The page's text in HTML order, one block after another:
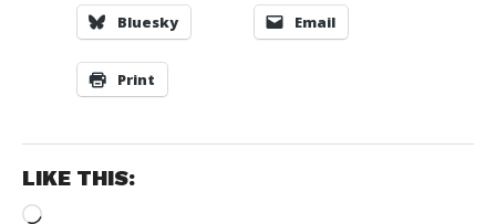
Bluesky Email
Print
LIKE THIS:
Loading…